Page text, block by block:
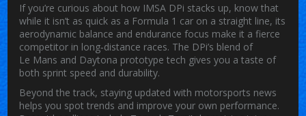
If you’re curious about how IMSA DPi stacks up, know that
while it isn’t as quick as a Formula 1 car on a straight line, its
aerodynamic balance and endurance focus make it a fierce
competitor in long‑distance races. The DPi’s blend of
Le Mans and Daytona prototype tech gives you a taste of
both sprint speed and durability.
Beyond the track, staying updated with motorsports news
helps you spot trends and improve your own performance.